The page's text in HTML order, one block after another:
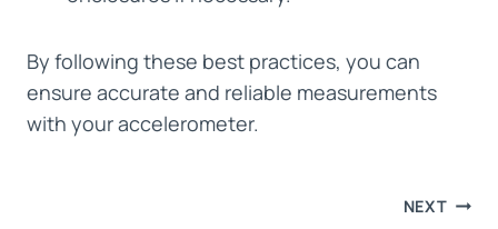
By following these best practices, you can
ensure accurate and reliable measurements
with your accelerometer.
NEXT